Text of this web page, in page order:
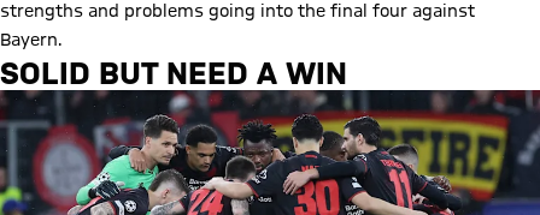
strengths and problems going into the final four against
Bayern.
SOLID BUT NEED A WIN